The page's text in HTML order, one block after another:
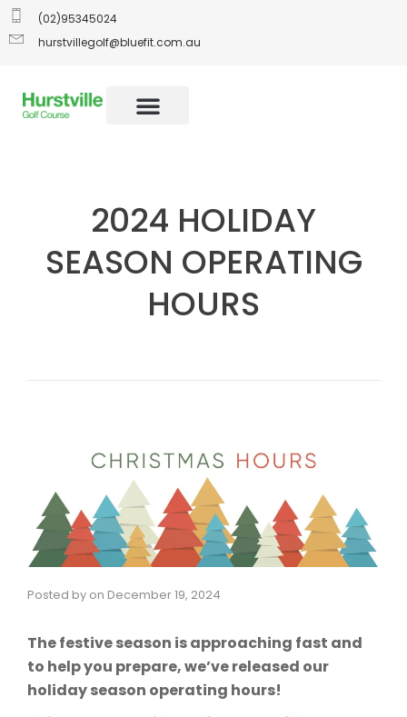
(02)95345024
hurstvillegolf@bluefit.com.au
2024 HOLIDAY
SEASON OPERATING
HOURS
Posted by on December 19, 2024
The festive season is approaching fast and
to help you prepare, we’ve released our
holiday season operating hours!